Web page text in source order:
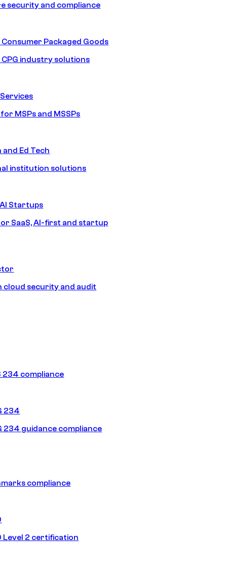
security and compliance
Consumer Packaged Goods
CPG industry solutions
MSPs and MSSPs
Ed Tech
institution solutions
Startups
SaaS, AI-first and startup
cloud security and audit
234 compliance
234
234 guidance compliance
compliance
Level 2 certification